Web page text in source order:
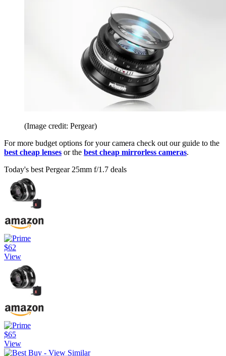
(Image credit: Pergear)
For more budget options for your camera check out our guide to the
best cheap lenses or the best cheap mirrorless cameras.
Today's best Pergear 25mm f/1.7 deals
$62
View
$65
View